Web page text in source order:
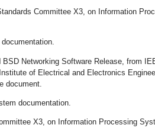
Committee X3, on Information
Networking Software Release, from
of Electrical and Electronics
document.
documentation.
X3, on Information Processing